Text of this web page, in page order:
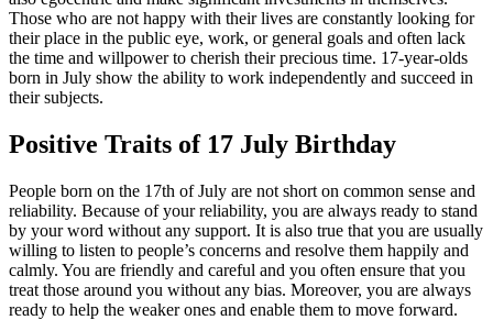
Those who are not happy with their lives are constantly looking for
their place in the public eye, work, or general goals and often lack
the time and willpower to cherish their precious time. 17-year-olds
born in July show the ability to work independently and succeed in
their subjects.
Positive Traits of 17 July Birthday
People born on the 17th of July are not short on common sense and
reliability. Because of your reliability, you are always ready to stand
by your word without any support. It is also true that you are usually
willing to listen to people’s concerns and resolve them happily and
calmly. You are friendly and careful and you often ensure that you
treat those around you without any bias. Moreover, you are always
ready to help the weaker ones and enable them to move forward.